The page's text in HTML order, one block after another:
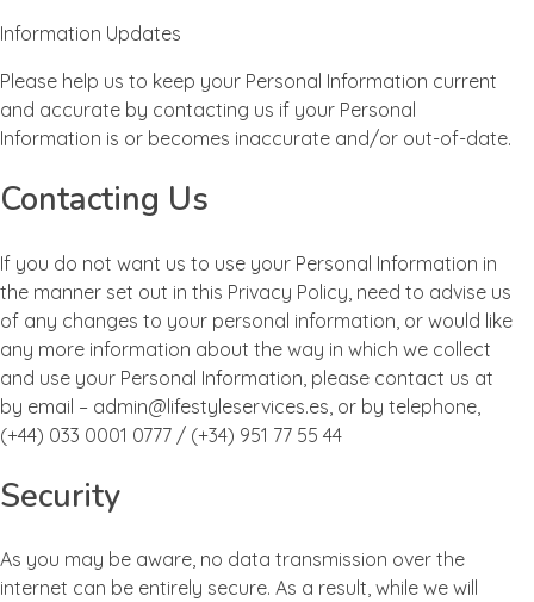
Information Updates
Please help us to keep your Personal Information current
and accurate by contacting us if your Personal
Information is or becomes inaccurate and/or out-of-date.
Contacting Us
If you do not want us to use your Personal Information in
the manner set out in this Privacy Policy, need to advise us
of any changes to your personal information, or would like
any more information about the way in which we collect
and use your Personal Information, please contact us at
by email – admin@lifestyleservices.es, or by telephone,
(+44) 033 0001 0777 / (+34) 951 77 55 44
Security
As you may be aware, no data transmission over the
internet can be entirely secure. As a result, while we will